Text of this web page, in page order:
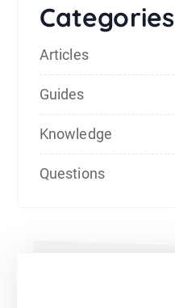
Categories
Articles
Guides
Knowledge
Questions